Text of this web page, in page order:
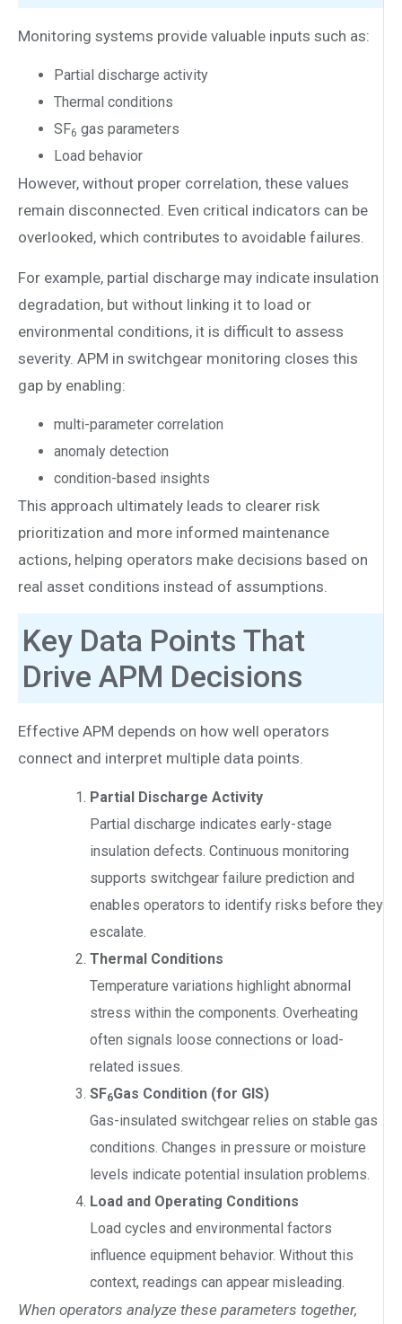
Monitoring systems provide valuable inputs such as:
Partial discharge activity
Thermal conditions
SF6 gas parameters
Load behavior
However, without proper correlation, these values
remain disconnected. Even critical indicators can be
overlooked, which contributes to avoidable failures.
For example, partial discharge may indicate insulation
degradation, but without linking it to load or
environmental conditions, it is difficult to assess
severity. APM in switchgear monitoring closes this
gap by enabling:
multi-parameter correlation
anomaly detection
condition-based insights
This approach ultimately leads to clearer risk
prioritization and more informed maintenance
actions, helping operators make decisions based on
real asset conditions instead of assumptions.
Key Data Points That
Drive APM Decisions
Effective APM depends on how well operators
connect and interpret multiple data points.
Partial Discharge Activity
Partial discharge indicates early-stage
insulation defects. Continuous monitoring
supports switchgear failure prediction and
enables operators to identify risks before they
escalate.
Thermal Conditions
Temperature variations highlight abnormal
stress within the components. Overheating
often signals loose connections or load-
related issues.
SF6Gas Condition (for GIS)
Gas-insulated switchgear relies on stable gas
conditions. Changes in pressure or moisture
levels indicate potential insulation problems.
Load and Operating Conditions
Load cycles and environmental factors
influence equipment behavior. Without this
context, readings can appear misleading.
When operators analyze these parameters together,